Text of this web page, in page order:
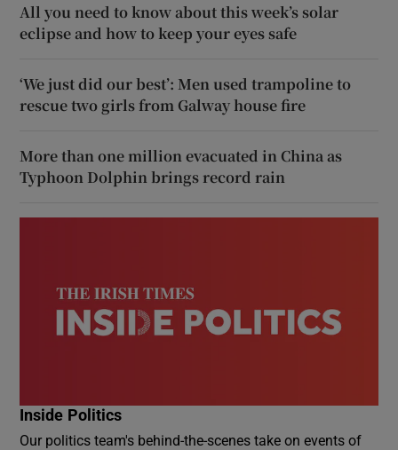
All you need to know about this week’s solar
eclipse and how to keep your eyes safe
‘We just did our best’: Men used trampoline to
rescue two girls from Galway house fire
More than one million evacuated in China as
Typhoon Dolphin brings record rain
Inside Politics
Our politics team's behind-the-scenes take on events of